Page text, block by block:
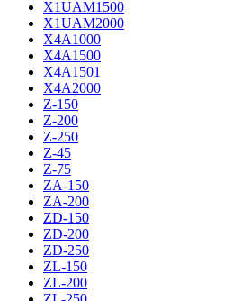
X1UAM1500
X1UAM2000
X4A1000
X4A1500
X4A1501
X4A2000
Z-150
Z-200
Z-250
Z-45
Z-75
ZA-150
ZA-200
ZD-150
ZD-200
ZD-250
ZL-150
ZL-200